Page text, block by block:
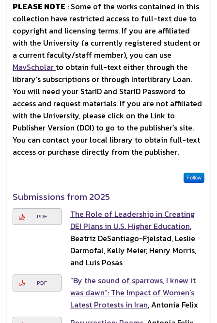
PLEASE NOTE : Some of the works contained in this
collection have restricted access to full-text due to
copyright and licensing terms. If you are affiliated
with the University (a currently registered student or
a current faculty/staff member), you can use
MavScholar to obtain full-text either through the
library’s subscriptions or through Interlibrary Loan.
You will need your StarID and StarID Password to
access and request materials. If you are not affiliated
with the University, please click on the Link to
Publisher Version (DOI) to go to the publisher’s site.
You can contact your local library to obtain full-text
access or purchase directly from the publisher.
Follow
Submissions from 2025
PDF
The Role of Leadership in Creating
DEI Plans in U.S. Higher Education,
Beatriz DeSantiago-Fjelstad, Leslie
Darmofal, Kelly Meier, Henry Morris,
and Luis Posas
PDF
“By the sound of sparrows, I knew it
was dawn”: The Impact of Women’s
Latest Protests in Iran, Antonia Felix